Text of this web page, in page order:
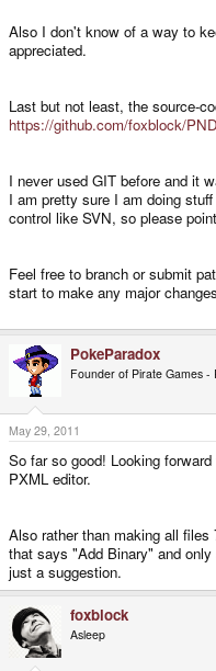
Code:
Could not open ../../
Also I don't know of a way to
appreciated.
Last but not least, the source-
https://github.com/foxblock/
I never used GIT before and it
I am pretty sure I am doing
control like SVN, so please
Feel free to branch or submit
start to make any major
PokeParadox
Founder of Pirate Games -
May 29, 2011
So far so good! Looking
PXML editor.
Also rather than making all
that says "Add Binary" and
just a suggestion.
foxblock
Asleep